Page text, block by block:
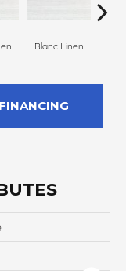
Blanc Linen
FINANCING